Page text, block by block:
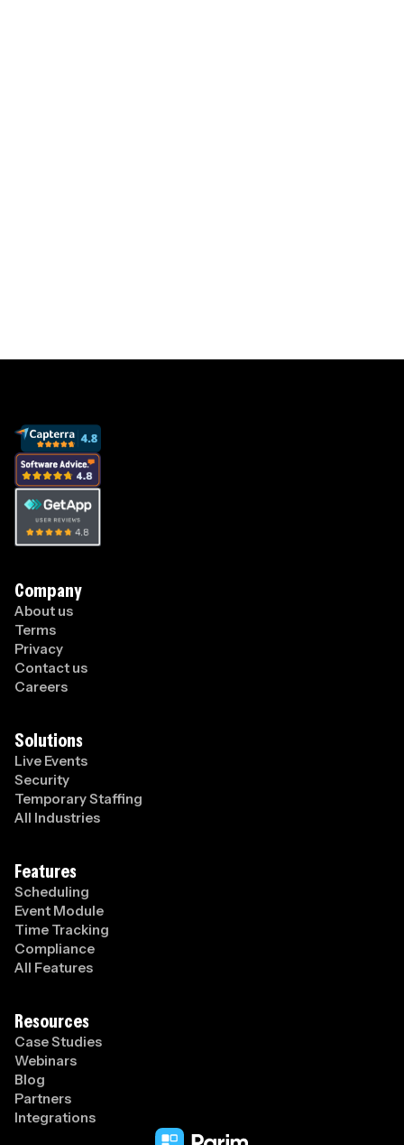
Company
About us
Terms
Privacy
Contact us
Careers
Solutions
Live Events
Security
Temporary Staffing
All Industries
Features
Scheduling
Event Module
Time Tracking
Compliance
All Features
Resources
Case Studies
Webinars
Blog
Partners
Integrations